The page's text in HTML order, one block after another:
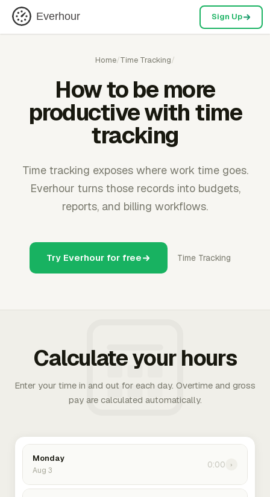
Everhour Sign Up
Home/Time Tracking/
How to be more
productive with time
tracking
Time tracking exposes where work time goes.
Everhour turns those records into budgets,
reports, and billing workflows.
Try Everhour for free Time Tracking
Calculate your hours
Enter your time in and out for each day. Overtime and gross
pay are calculated automatically.
Monday
Aug 3
0:00 ›